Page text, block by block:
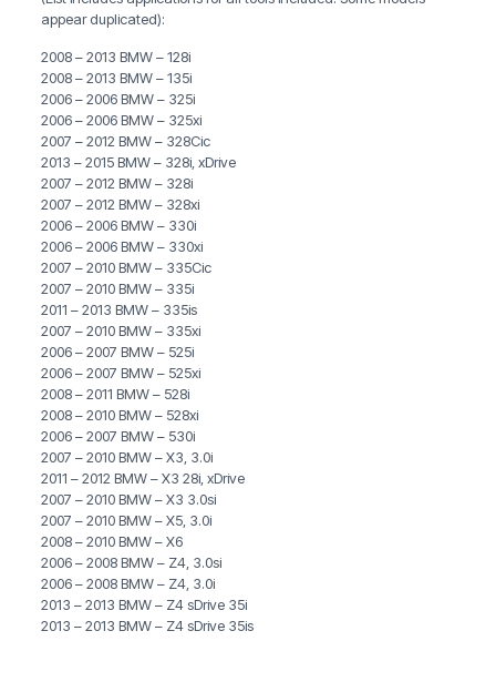
appear duplicated):
2008 – 2013 BMW – 128i
2008 – 2013 BMW – 135i
2006 – 2006 BMW – 325i
2006 – 2006 BMW – 325xi
2007 – 2012 BMW – 328Cic
2013 – 2015 BMW – 328i, xDrive
2007 – 2012 BMW – 328i
2007 – 2012 BMW – 328xi
2006 – 2006 BMW – 330i
2006 – 2006 BMW – 330xi
2007 – 2010 BMW – 335Cic
2007 – 2010 BMW – 335i
2011 – 2013 BMW – 335is
2007 – 2010 BMW – 335xi
2006 – 2007 BMW – 525i
2006 – 2007 BMW – 525xi
2008 – 2011 BMW – 528i
2008 – 2010 BMW – 528xi
2006 – 2007 BMW – 530i
2007 – 2010 BMW – X3, 3.0i
2011 – 2012 BMW – X3 28i, xDrive
2007 – 2010 BMW – X3 3.0si
2007 – 2010 BMW – X5, 3.0i
2008 – 2010 BMW – X6
2006 – 2008 BMW – Z4, 3.0si
2006 – 2008 BMW – Z4, 3.0i
2013 – 2013 BMW – Z4 sDrive 35i
2013 – 2013 BMW – Z4 sDrive 35is